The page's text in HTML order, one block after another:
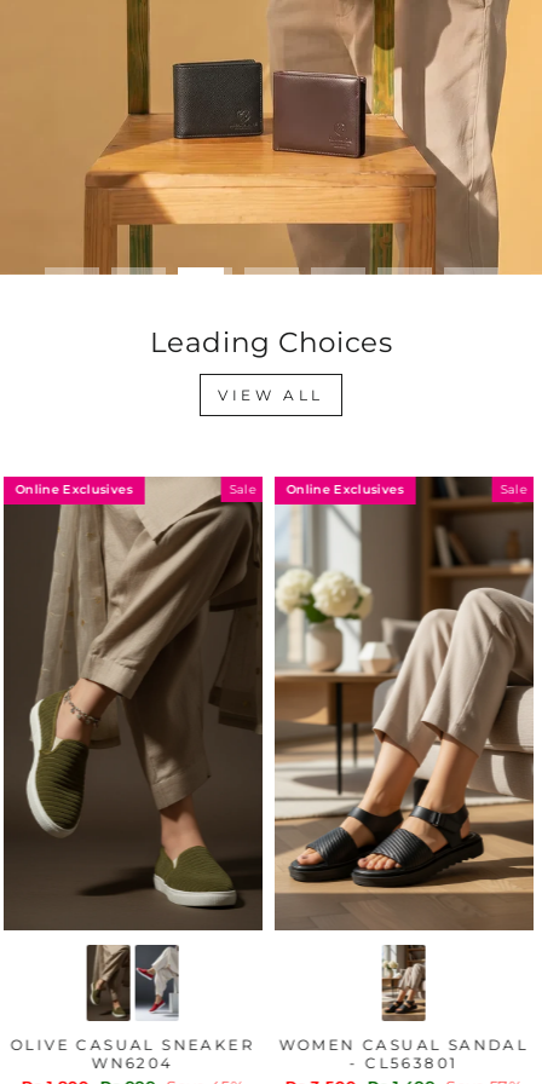
Leading Choices
VIEW ALL
Online Exclusives Sale
OLIVE CASUAL SNEAKER
WN6204
Online Exclusives Sale
WOMEN CASUAL SANDAL
- CL563801